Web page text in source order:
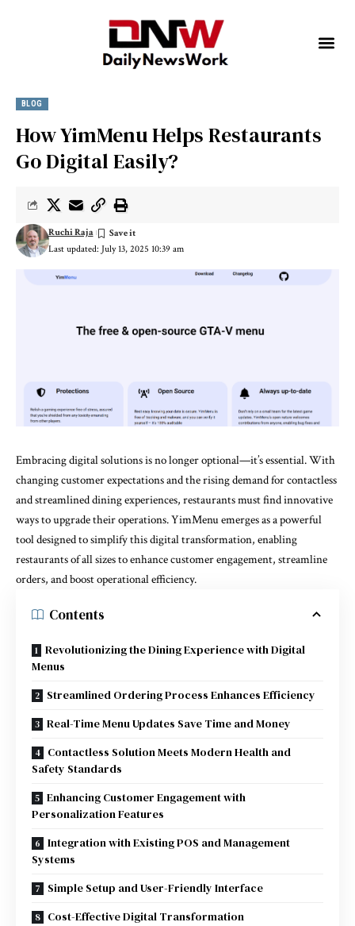
BLOG
How YimMenu Helps Restaurants
Go Digital Easily?
Last updated: July 13, 2025 10:39 am
Ruchi Raja
Embracing digital solutions is no longer optional—it’s essential. With
changing customer expectations and the rising demand for contactless
and streamlined dining experiences, restaurants must find innovative
ways to upgrade their operations.YimMenuemerges as a powerful
tool designed to simplify this digital transformation, enabling
restaurants of all sizes to enhance customer engagement, streamline
orders, and boost operational efficiency.
Contents
Revolutionizing the Dining Experience with Digital
Menus
Streamlined Ordering Process Enhances Efficiency
Real-Time Menu Updates Save Time and Money
Contactless Solution Meets Modern Health and
Safety Standards
Enhancing Customer Engagement with
Personalization Features
Integration with Existing POS and Management
Systems
Simple Setup and User-Friendly Interface
Cost-Effective Digital Transformation